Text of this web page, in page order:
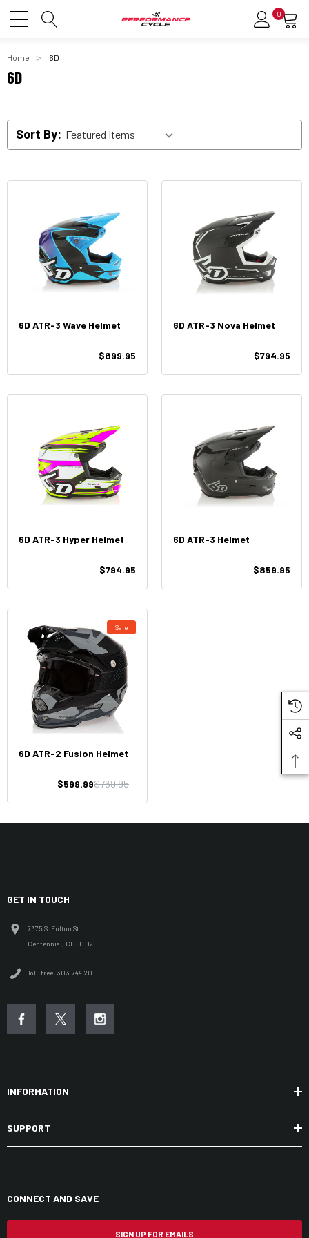
0
Home 6D
6D
Sort By:
6D ATR-3 Wave Helmet
$899.95
6D ATR-3 Nova Helmet
$794.95
6D ATR-3 Hyper Helmet
$794.95
6D ATR-3 Helmet
$859.95
Sale
6D ATR-2 Fusion Helmet
$769.95
$599.99
GET IN TOUCH
7375 S. Fulton St.
Centennial, CO 80112
Toll-free: 303.744.2011
INFORMATION
SUPPORT
CONNECT AND SAVE
SIGN UP FOR EMAILS